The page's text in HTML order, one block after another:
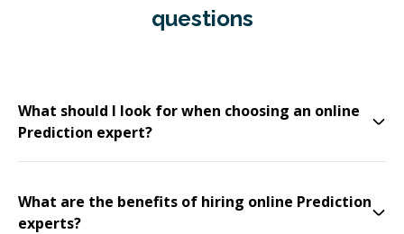
questions
What should I look for when choosing an online
Prediction expert?
What are the benefits of hiring online Prediction
experts?